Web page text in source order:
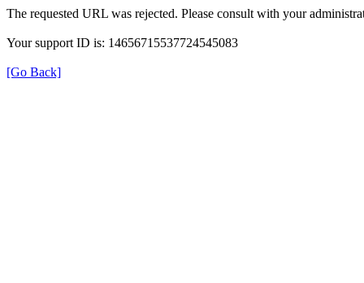
The requested URL was rejected. Please consult with your
Your support ID is: 14656715537724545083
[Go Back]